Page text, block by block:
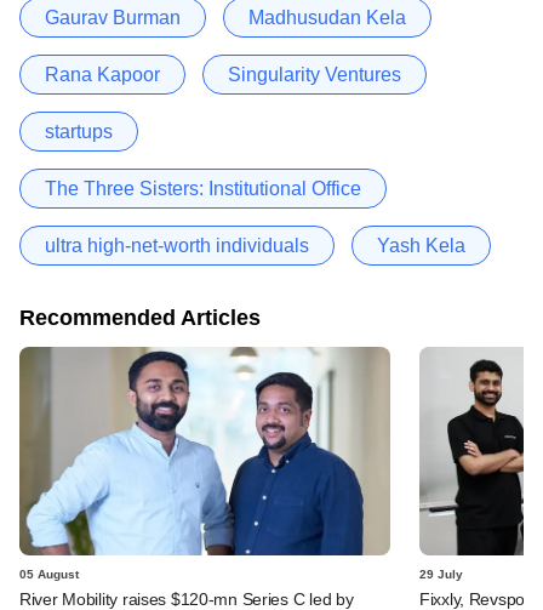
Gaurav Burman Madhusudan Kela
Rana Kapoor Singularity Ventures
startups
The Three Sisters: Institutional Office
ultra high-net-worth individuals Yash Kela
Recommended Articles
05 August
River Mobility raises $120-mn Series C led by
29 July
Fixxly, Revspot,